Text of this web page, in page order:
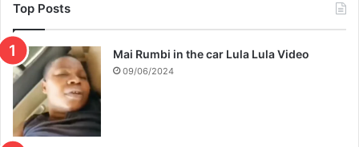
Top Posts
Mai Rumbi in the car Lula Lula Video
09/06/2024